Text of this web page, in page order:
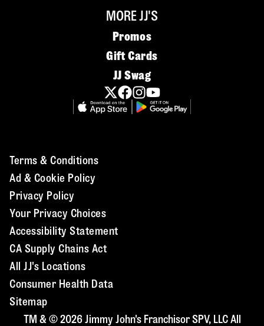
MORE JJ'S
Promos
Gift Cards
JJ Swag
Terms & Conditions
Ad & Cookie Policy
Privacy Policy
Your Privacy Choices
Accessibility Statement
CA Supply Chains Act
All JJ's Locations
Consumer Health Data
Sitemap
TM & © 2026 Jimmy John's Franchisor SPV, LLC All